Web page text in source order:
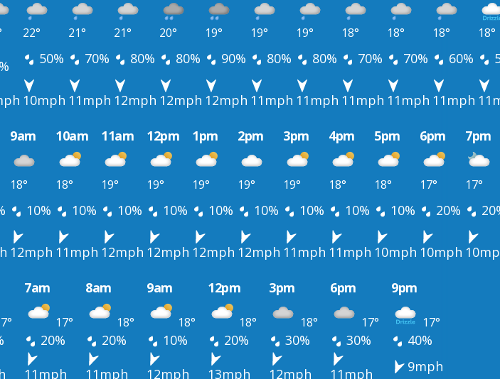
22° 21° 21° 20° 19° 19° 19° 18° 18° 18° 18°
50% 70% 80% 80% 90% 80% 80% 70% 70% 60%
10mph 11mph 12mph 12mph 12mph 11mph 11mph 11mph 11mph 11mph
9am 10am 11am 12pm 1pm 2pm 3pm 4pm 5pm 6pm 7pm
18° 18° 19° 19° 19° 19° 19° 18° 18° 17° 17°
10% 10% 10% 10% 10% 10% 10% 10% 10% 20%
12mph 11mph 12mph 12mph 12mph 12mph 11mph 11mph 10mph 10mph
7am 8am 9am 12pm 3pm 6pm 9pm
17° 18° 18° 18° 18° 17° 17°
20% 20% 10% 20% 30% 30%
40%
11mph 11mph 12mph 13mph 12mph 11mph
9mph